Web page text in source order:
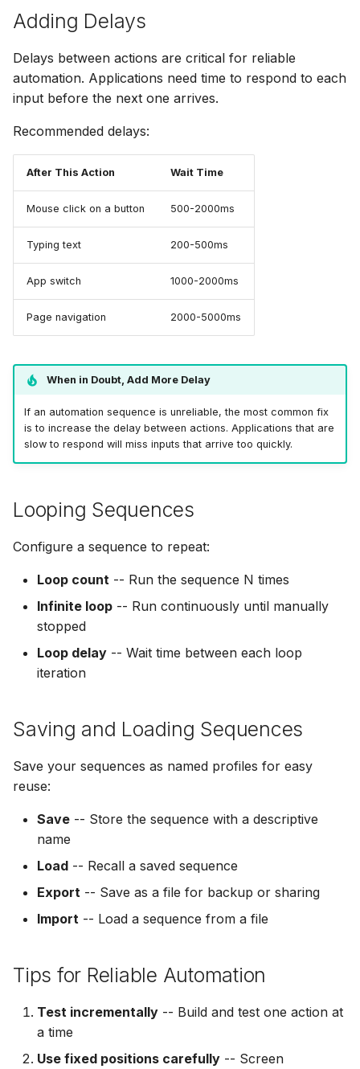
Adding Delays
Delays between actions are critical for reliable
automation. Applications need time to respond to each
input before the next one arrives.
Recommended delays:
After This Action Wait Time
Mouse click on a button 500-2000ms
Typing text 200-500ms
App switch 1000-2000ms
Page navigation 2000-5000ms
When in Doubt, Add More Delay
If an automation sequence is unreliable, the most common fix
is to increase the delay between actions. Applications that are
slow to respond will miss inputs that arrive too quickly.
Looping Sequences
Configure a sequence to repeat:
Loop count -- Run the sequence N times
Infinite loop -- Run continuously until manually
stopped
Loop delay -- Wait time between each loop
iteration
Saving and Loading Sequences
Save your sequences as named profiles for easy
reuse:
Save -- Store the sequence with a descriptive
name
Load -- Recall a saved sequence
Export -- Save as a file for backup or sharing
Import -- Load a sequence from a file
Tips for Reliable Automation
Test incrementally -- Build and test one action at
a time
Use fixed positions carefully -- Screen